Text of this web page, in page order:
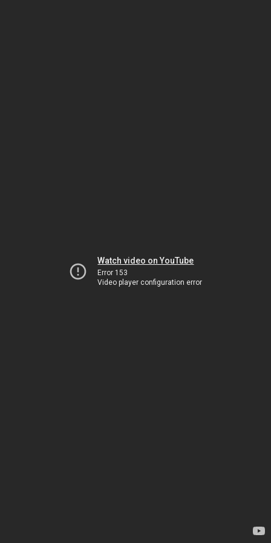
Watch video on YouTube
Error 153
Video player configuration error